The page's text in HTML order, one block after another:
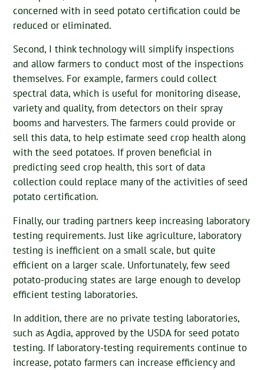
concerned with in seed potato certification could be
reduced or eliminated.
Second, I think technology will simplify inspections
and allow farmers to conduct most of the inspections
themselves. For example, farmers could collect
spectral data, which is useful for monitoring disease,
variety and quality, from detectors on their spray
booms and harvesters. The farmers could provide or
sell this data, to help estimate seed crop health along
with the seed potatoes. If proven beneficial in
predicting seed crop health, this sort of data
collection could replace many of the activities of seed
potato certification.
Finally, our trading partners keep increasing laboratory
testing requirements. Just like agriculture, laboratory
testing is inefficient on a small scale, but quite
efficient on a larger scale. Unfortunately, few seed
potato-producing states are large enough to develop
efficient testing laboratories.
In addition, there are no private testing laboratories,
such as Agdia, approved by the USDA for seed potato
testing. If laboratory-testing requirements continue to
increase, potato farmers can increase efficiency and